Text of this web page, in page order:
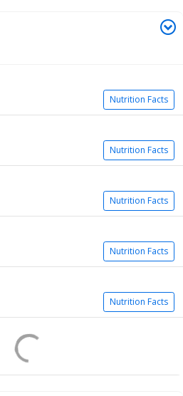
Nutrition Facts
Nutrition Facts
Nutrition Facts
Nutrition Facts
Nutrition Facts